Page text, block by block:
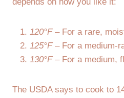
120°F– For a rare,
125°F– For a medium-
130°F– For a medium,
The USDA says to cook to